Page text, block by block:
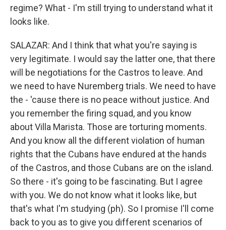
regime? What - I'm still trying to understand what it
looks like.
SALAZAR: And I think that what you're saying is
very legitimate. I would say the latter one, that there
will be negotiations for the Castros to leave. And
we need to have Nuremberg trials. We need to have
the - 'cause there is no peace without justice. And
you remember the firing squad, and you know
about Villa Marista. Those are torturing moments.
And you know all the different violation of human
rights that the Cubans have endured at the hands
of the Castros, and those Cubans are on the island.
So there - it's going to be fascinating. But I agree
with you. We do not know what it looks like, but
that's what I'm studying (ph). So I promise I'll come
back to you as to give you different scenarios of